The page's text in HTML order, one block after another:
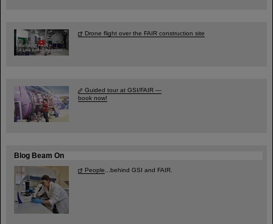
Drone flight over the FAIR construction site
Guided tour at GSI/FAIR —
book now!
Blog Beam On
People ...behind GSI and FAIR.